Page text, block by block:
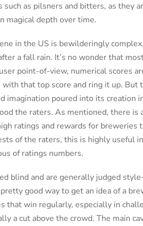
as pilsners and bitters, as they
magical depth over time.
in the US is bewilderingly
a fall rain. It’s no wonder that
point-of-view, numerical scores
that top score and ring it up.
imagination poured into its creation
the raters. As mentioned, there is
ratings and rewards for breweries
of the raters, this is highly useful
of ratings numbers.
blind and are generally judged
good way to get an idea of a
that win regularly, especially in
a cut above the crowd. The main